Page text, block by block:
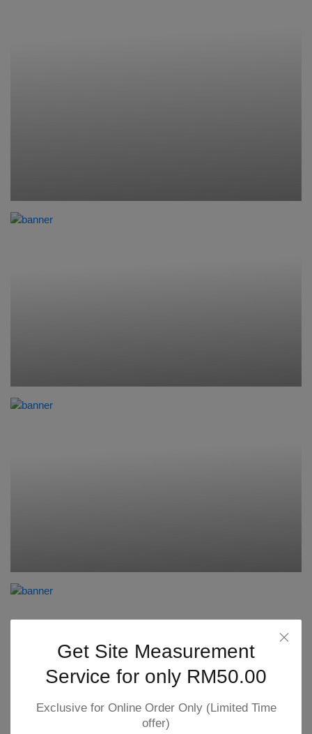
Get Site Measurement
Service for only RM50.00
Exclusive for Online Order Only (Limited Time
offer)